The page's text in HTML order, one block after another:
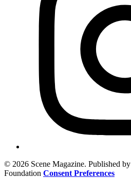
© 2026 Scene Magazine. Published
Foundation Consent Preferences